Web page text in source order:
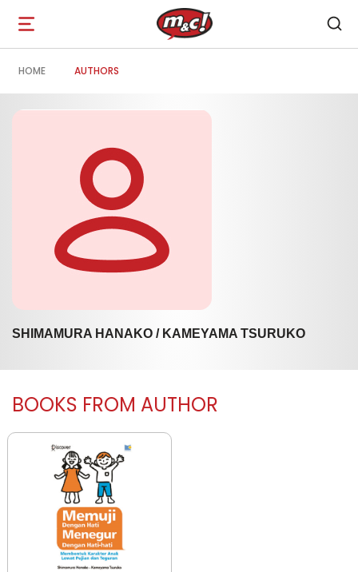
Open
navigation
HOME AUTHORS
SHIMAMURA HANAKO / KAMEYAMA TSURUKO
BOOKS FROM AUTHOR